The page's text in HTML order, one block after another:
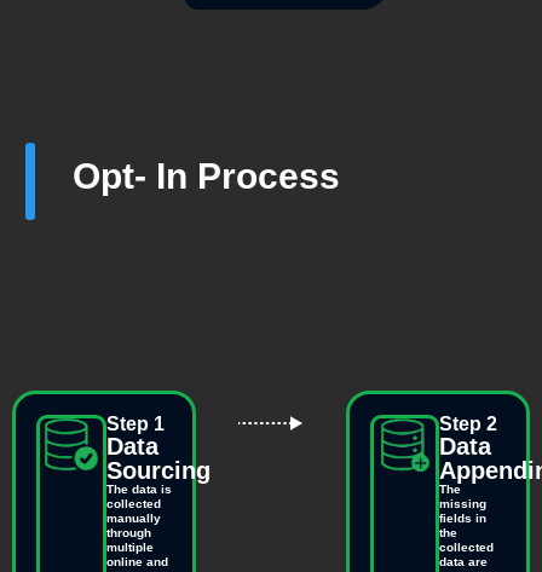
Opt- In Process
Step 1
Data
Sourcing
The data is
collected
manually
through
multiple
online and
Step 2
Data
The
missing
fields in
the
collected
data are